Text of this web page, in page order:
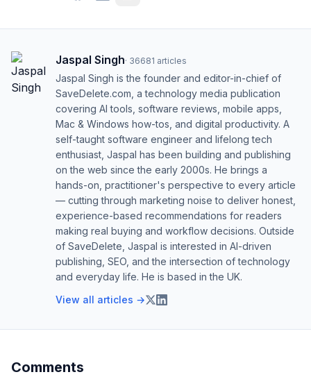
Jaspal Singh· 36681 articles
Jaspal Singh is the founder and editor-in-chief of
SaveDelete.com, a technology media publication
covering AI tools, software reviews, mobile apps,
Mac & Windows how-tos, and digital productivity. A
self-taught software engineer and lifelong tech
enthusiast, Jaspal has been building and publishing
on the web since the early 2000s. He brings a
hands-on, practitioner's perspective to every article
— cutting through marketing noise to deliver honest,
experience-based recommendations for readers
making real buying and workflow decisions. Outside
of SaveDelete, Jaspal is interested in AI-driven
publishing, SEO, and the intersection of technology
and everyday life. He is based in the UK.
View all articles →
Comments